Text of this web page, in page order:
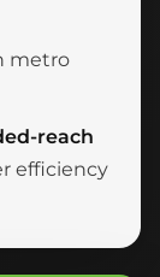
metro
reach
efficiency